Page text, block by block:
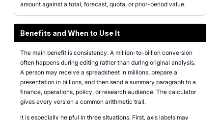
amount against a total, forecast, quota, or prior-period value.
Benefits and When to Use It
The main benefit is consistency. A million-to-billion conversion
often happens during editing rather than during original analysis.
A person may receive a spreadsheet in millions, prepare a
presentation in billions, and then send a summary paragraph to a
finance, operations, policy, or research audience. The calculator
gives every version a common arithmetic trail.
It is especially helpful in three situations. First, axis labels may